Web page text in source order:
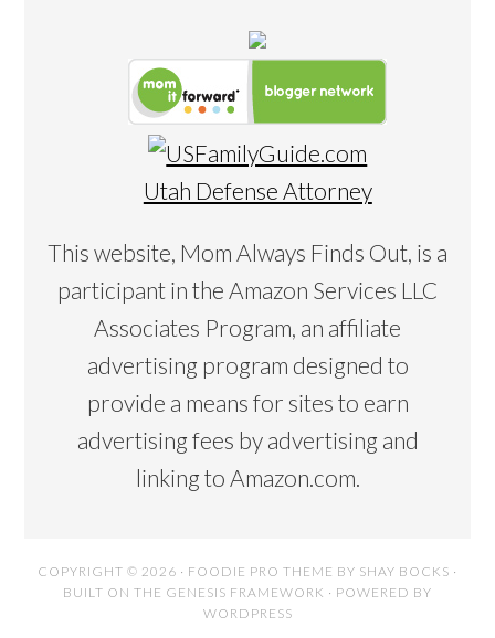
Utah Defense Attorney
This website, Mom Always Finds Out, is a
participant in the Amazon Services LLC
Associates Program, an affiliate
advertising program designed to
provide a means for sites to earn
advertising fees by advertising and
linking to Amazon.com.
COPYRIGHT © 2026 · FOODIE PRO THEME BY SHAY BOCKS ·
BUILT ON THE GENESIS FRAMEWORK · POWERED BY
WORDPRESS